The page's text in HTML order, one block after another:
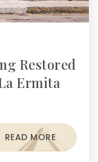
Restored
Ermita
READ MORE